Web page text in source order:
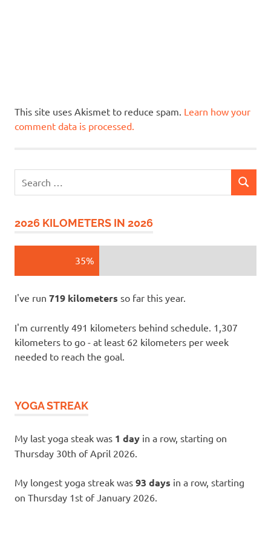
This site uses Akismet to reduce spam. Learn how your
comment data is processed.
SEARCH
2026 KILOMETERS IN 2026
35%
I've run 719 kilometers so far this year.
I'm currently 491 kilometers behind schedule. 1,307
kilometers to go - at least 62 kilometers per week
needed to reach the goal.
YOGA STREAK
My last yoga steak was 1 day in a row, starting on
Thursday 30th of April 2026.
My longest yoga streak was 93 days in a row, starting
on Thursday 1st of January 2026.